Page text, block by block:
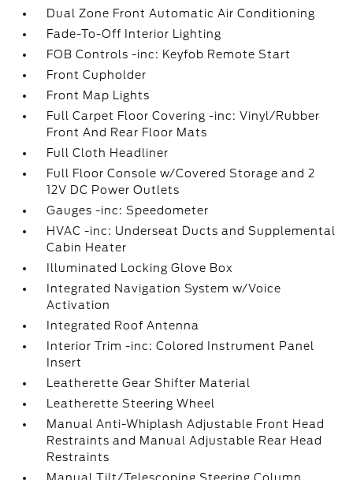
Dual Zone Front Automatic Air Conditioning
Fade-To-Off Interior Lighting
FOB Controls -inc: Keyfob Remote Start
Front Cupholder
Front Map Lights
Full Carpet Floor Covering -inc: Vinyl/Rubber
Front And Rear Floor Mats
Full Cloth Headliner
Full Floor Console w/Covered Storage and 2
12V DC Power Outlets
Gauges -inc: Speedometer
HVAC -inc: Underseat Ducts and Supplemental
Cabin Heater
Illuminated Locking Glove Box
Integrated Navigation System w/Voice
Activation
Integrated Roof Antenna
Interior Trim -inc: Colored Instrument Panel
Insert
Leatherette Gear Shifter Material
Leatherette Steering Wheel
Manual Anti-Whiplash Adjustable Front Head
Restraints and Manual Adjustable Rear Head
Restraints